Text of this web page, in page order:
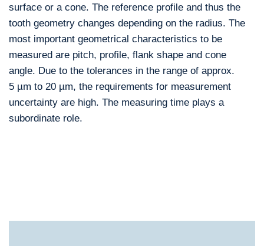
surface or a cone. The reference profile and thus the
tooth geometry changes depending on the radius. The
most important geometrical characteristics to be
measured are pitch, profile, flank shape and cone
angle. Due to the tolerances in the range of approx.
5 µm to 20 µm, the requirements for measurement
uncertainty are high. The measuring time plays a
subordinate role.
ScopeCheck®S